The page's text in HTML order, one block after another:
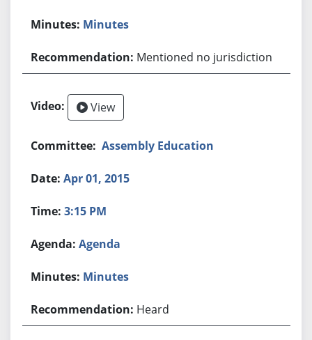
Minutes
Mentioned no jurisdiction
View
Assembly Education
Apr 01, 2015
3:15 PM
Agenda
Minutes
Heard